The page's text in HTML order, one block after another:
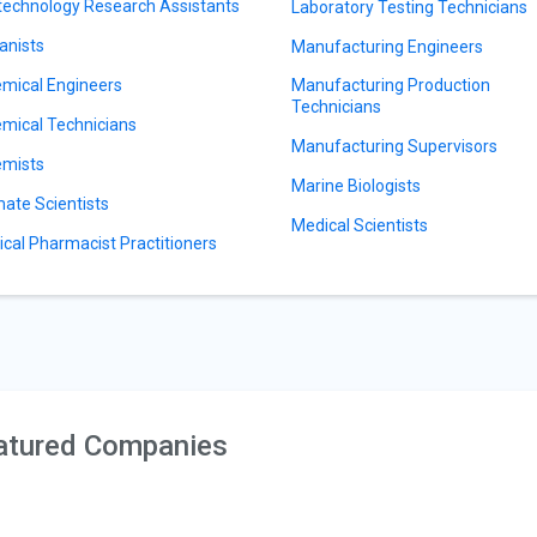
Research Assistants
Engineers
Technicians
Scientists
Pharmacist Practitioners
Laboratory Testing Technicians
Manufacturing Engineers
Manufacturing Production
Technicians
Manufacturing Supervisors
Marine Biologists
Medical Scientists
Companies